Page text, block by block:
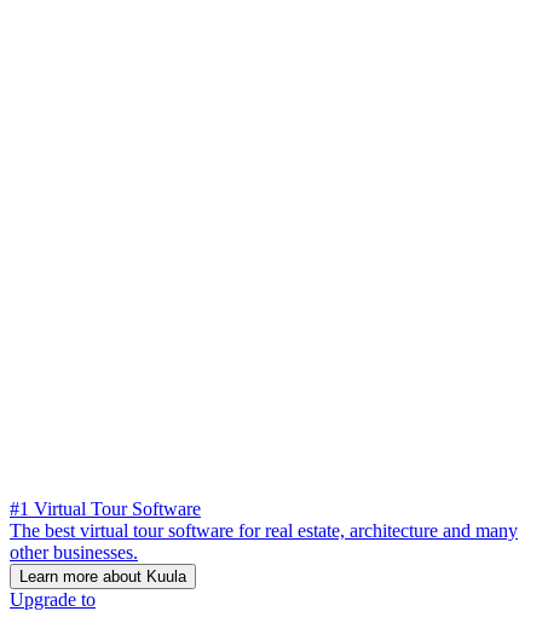
#1 Virtual Tour Software
The best virtual tour software for real estate, architecture and many
other businesses.
Learn more about Kuula
Upgrade to